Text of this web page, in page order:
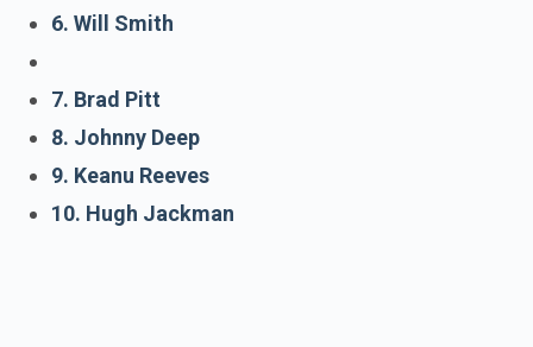
6. Will Smith
7. Brad Pitt
8. Johnny Deep
9. Keanu Reeves
10. Hugh Jackman